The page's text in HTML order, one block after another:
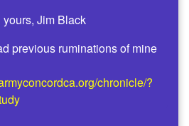
Jim Black
previous ruminations of mine
chronicle/?